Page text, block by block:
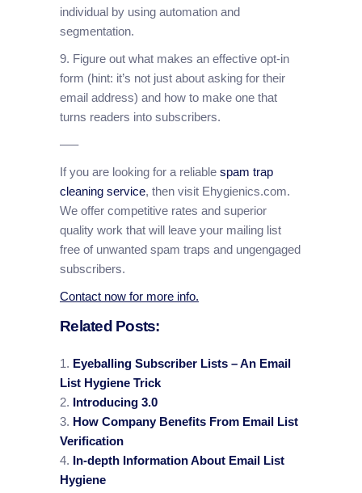
individual by using automation and
segmentation.
9. Figure out what makes an effective opt-in
form (hint: it’s not just about asking for their
email address) and how to make one that
turns readers into subscribers.
—–
If you are looking for a reliable spam trap
cleaning service, then visit Ehygienics.com.
We offer competitive rates and superior
quality work that will leave your mailing list
free of unwanted spam traps and ungengaged
subscribers.
Contact now for more info.
Related Posts:
Eyeballing Subscriber Lists – An Email
List Hygiene Trick
Introducing 3.0
How Company Benefits From Email List
Verification
In-depth Information About Email List
Hygiene